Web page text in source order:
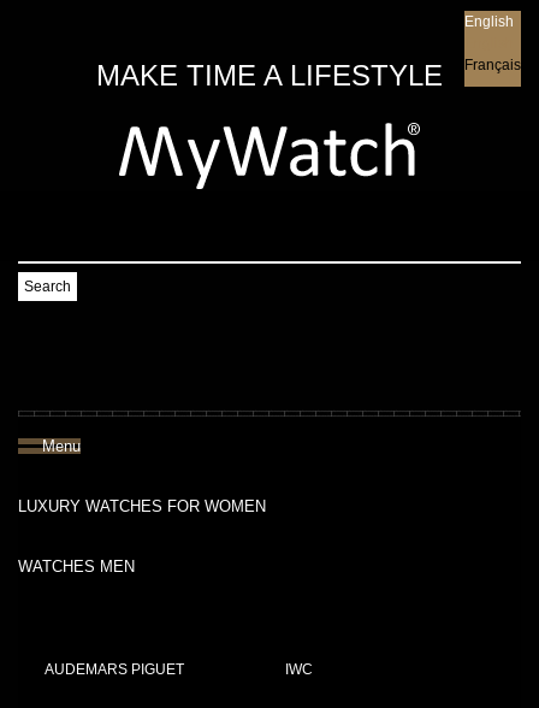
MAKE TIME A LIFESTYLE
English
Français
Search
Menu
LUXURY WATCHES FOR WOMEN
WATCHES MEN
AUDEMARS PIGUET IWC